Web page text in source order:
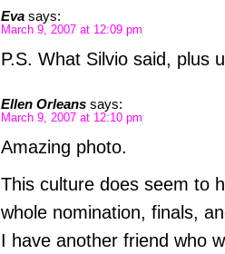
Eva says:
March 9, 2007 at 12:09 pm
P.S. What Silvio said, plus
Ellen Orleans says:
March 9, 2007 at 12:10 pm
Amazing photo.
This culture does seem to
whole nomination, finals,
I have another friend who